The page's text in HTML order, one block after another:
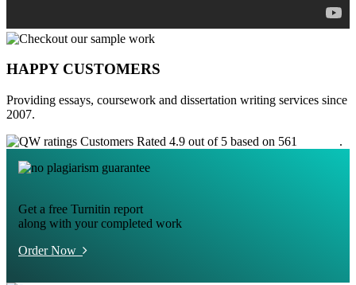
HAPPY CUSTOMERS
Providing essays, coursework and dissertation writing services since
2007.
Customers Rated 4.9 out of 5 based on 561
.
Get a free Turnitin report
along with your completed work
Order Now